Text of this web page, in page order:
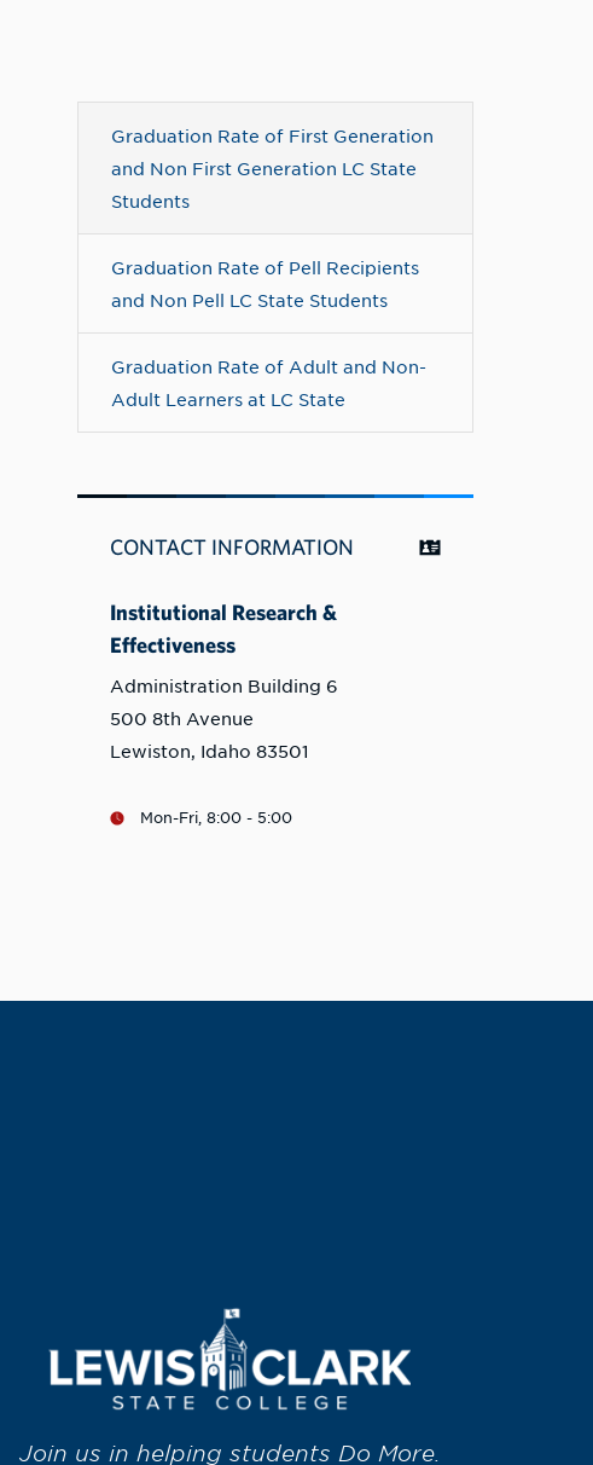
Graduation Rate of First Generation
and Non First Generation LC State
Students
Graduation Rate of Pell Recipients
and Non Pell LC State Students
Graduation Rate of Adult and Non-
Adult Learners at LC State
CONTACT INFORMATION
Institutional Research &
Effectiveness
Administration Building 6
500 8th Avenue
Lewiston, Idaho 83501
Mon-Fri, 8:00 - 5:00
Join us in helping students Do More.